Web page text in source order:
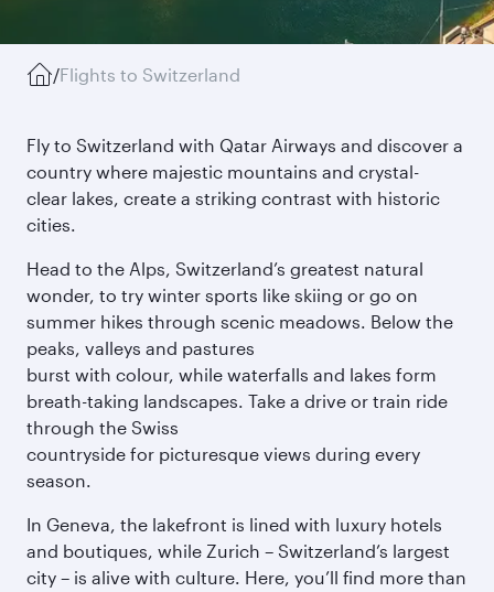
/Flights to Switzerland
Fly to Switzerland with Qatar Airways and discover a
country where majestic mountains and crystal-
clear lakes, create a striking contrast with historic
cities.
Head to the Alps, Switzerland’s greatest natural
wonder, to try winter sports like skiing or go on
summer hikes through scenic meadows. Below the
peaks, valleys and pastures
burst with colour, while waterfalls and lakes form
breath-taking landscapes. Take a drive or train ride
through the Swiss
countryside for picturesque views during every
season.
In Geneva, the lakefront is lined with luxury hotels
and boutiques, while Zurich – Switzerland’s largest
city – is alive with culture. Here, you’ll find more than